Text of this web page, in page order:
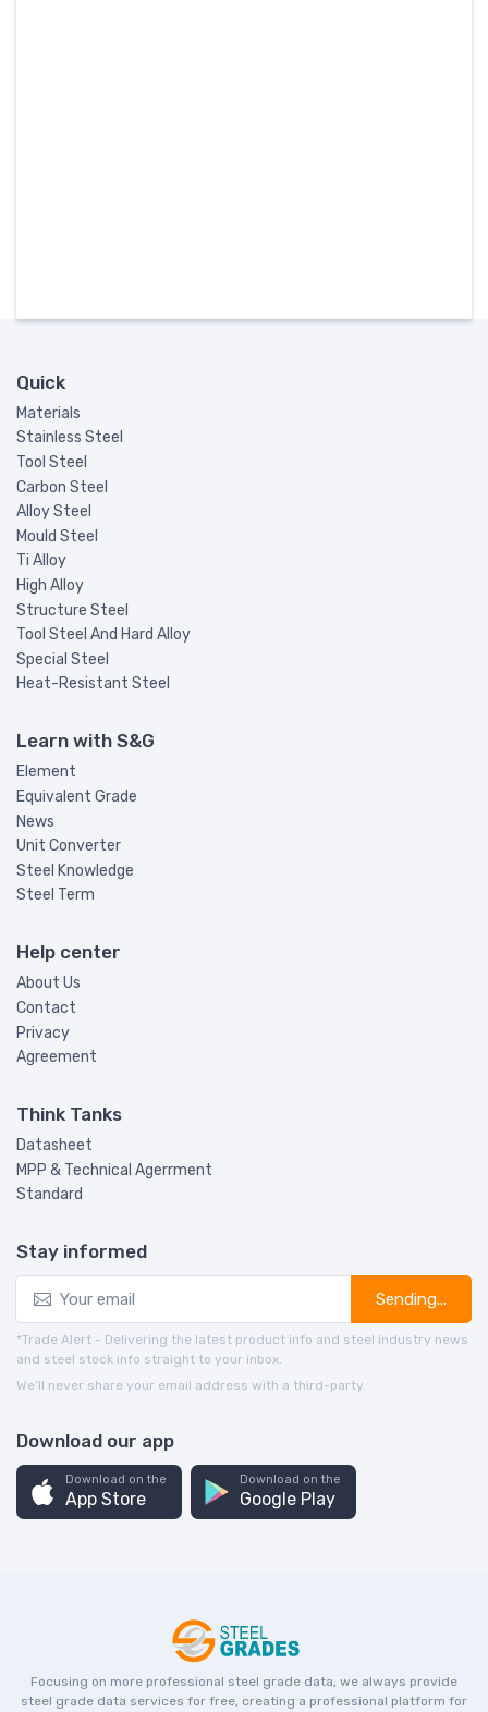
Quick
Materials
Stainless Steel
Tool Steel
Carbon Steel
Alloy Steel
Mould Steel
Ti Alloy
High Alloy
Structure Steel
Tool Steel And Hard Alloy
Special Steel
Heat-Resistant Steel
Learn with S&G
Element
Equivalent Grade
News
Unit Converter
Steel Knowledge
Steel Term
Help center
About Us
Contact
Privacy
Agreement
Think Tanks
Datasheet
MPP & Technical Agerrment
Standard
Stay informed
Sending...
*Trade Alert - Delivering the latest product info and steel industry news
and steel stock info straight to your inbox.
We’ll never share your email address with a third-party.
Download our app
Download on the
App Store
Download on the
Google Play
Focusing on more professional steel grade data, we always provide
steel grade data services for free, creating a professional platform for